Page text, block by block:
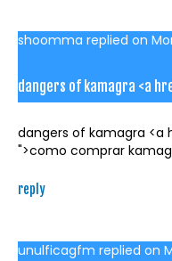
shoomma replied on
dangers of kamagra <a
dangers of kamagra <a
">como comprar
reply
unulficagfm replied on